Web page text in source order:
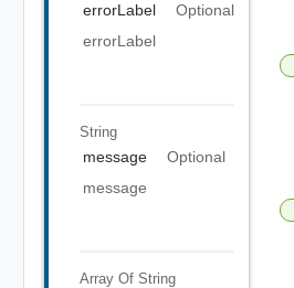
errorLabel
Optional
errorLabel
String
message
Optional
message
Array Of String